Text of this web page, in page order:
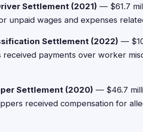
Settlement (2021) — $61.7
unpaid wages and expenses
Settlement (2022) —
received payments over worker
Settlement (2020) — $46.7
received compensation for